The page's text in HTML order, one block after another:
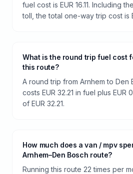
fuel cost is EUR 16.11. Including
toll, the total one-way trip cost is
What is the round trip fuel cost
this route?
A round trip from Arnhem to Den
costs EUR 32.21 in fuel plus EUR
of EUR 32.21.
How much does a van / mpv
Arnhem–Den Bosch route?
Running this route 22 times per